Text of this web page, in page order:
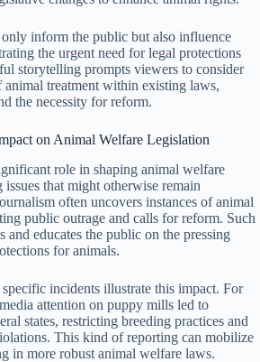
inform the public but also influence
the urgent need for legal protections
storytelling prompts viewers to consider
treatment within existing laws,
the necessity for reform.
on Animal Welfare Legislation
role in shaping animal welfare
that might otherwise remain
often uncovers instances of animal
public outrage and calls for reform. Such
and educates the public on the pressing
for animals.
incidents illustrate this impact. For
attention on puppy mills led to
states, restricting breeding practices and
This kind of reporting can mobilize
in more robust animal welfare laws.